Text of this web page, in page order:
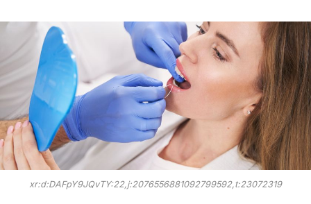
xr:d:DAFpY9JQvTY:22,j:2076556881092799592,t:23072319